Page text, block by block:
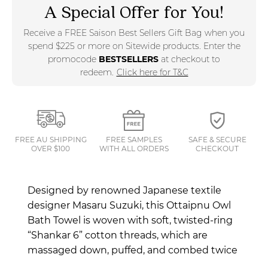
A Special Offer for You!
Receive a FREE Saison Best Sellers Gift Bag when you
spend $225 or more on Sitewide products. Enter the
promocode BESTSELLERS at checkout to
redeem. Click here for T&C
FREE AU SHIPPING
OVER $100
FREE SAMPLES
WITH ALL ORDERS
SAFE & SECURE
CHECKOUT
Designed by renowned Japanese textile
designer Masaru Suzuki, this Ottaipnu Owl
Bath Towel is woven with soft, twisted-ring
“Shankar 6” cotton threads, which are
massaged down, puffed, and combed twice